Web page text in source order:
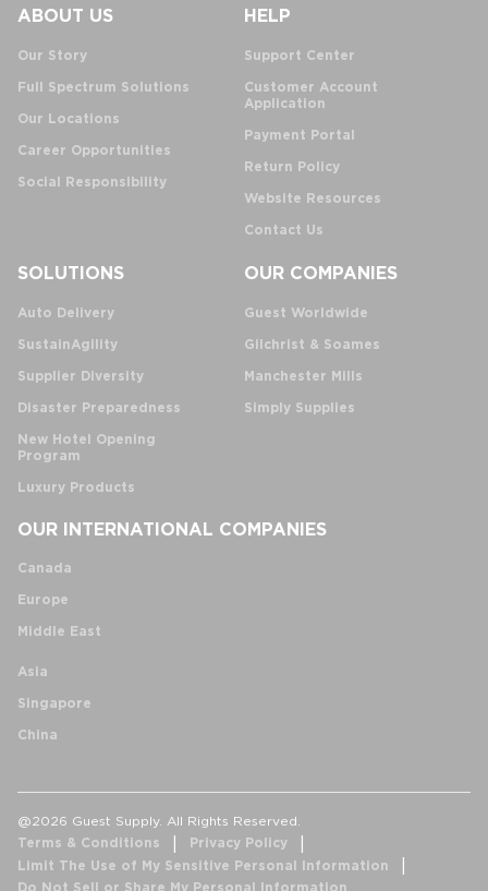
ABOUT US
Our Story
Full Spectrum Solutions
Our Locations
Career Opportunities
Social Responsibility
HELP
Support Center
Customer Account
Application
Payment Portal
Return Policy
Website Resources
Contact Us
SOLUTIONS
Auto Delivery
SustainAgility
Supplier Diversity
Disaster Preparedness
New Hotel Opening
Program
Luxury Products
OUR COMPANIES
Guest Worldwide
Gilchrist & Soames
Manchester Mills
Simply Supplies
OUR INTERNATIONAL COMPANIES
Canada
Europe
Middle East
Asia
Singapore
China
@2026 Guest Supply. All Rights Reserved.
Terms & Conditions
Privacy Policy
Limit The Use of My Sensitive Personal Information